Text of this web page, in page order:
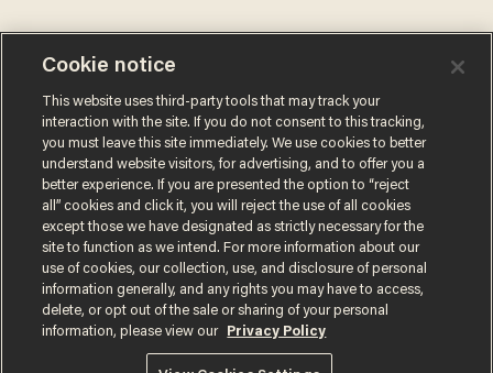
CARLOS GARCIA
Aug 19, 2019
other over 2016 election after
Susan Sarandon mocks Liz
Warren
Terms of UsePrivacy PolicyCalifornia Privacy Notice
Do Not Sell or Share My Personal Information
Cookie notice
This website uses third-party tools that may track your
interaction with the site. If you do not consent to this tracking,
you must leave this site immediately. We use cookies to better
understand website visitors, for advertising, and to offer you a
better experience. If you are presented the option to “reject
all” cookies and click it, you will reject the use of all cookies
except those we have designated as strictly necessary for the
site to function as we intend. For more information about our
use of cookies, our collection, use, and disclosure of personal
information generally, and any rights you may have to access,
delete, or opt out of the sale or sharing of your personal
information, please view our
Privacy Policy